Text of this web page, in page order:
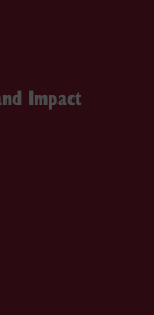
Impact